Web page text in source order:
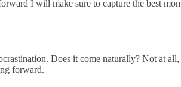
I will make sure to capture the best
Does it come naturally? Not at
forward.